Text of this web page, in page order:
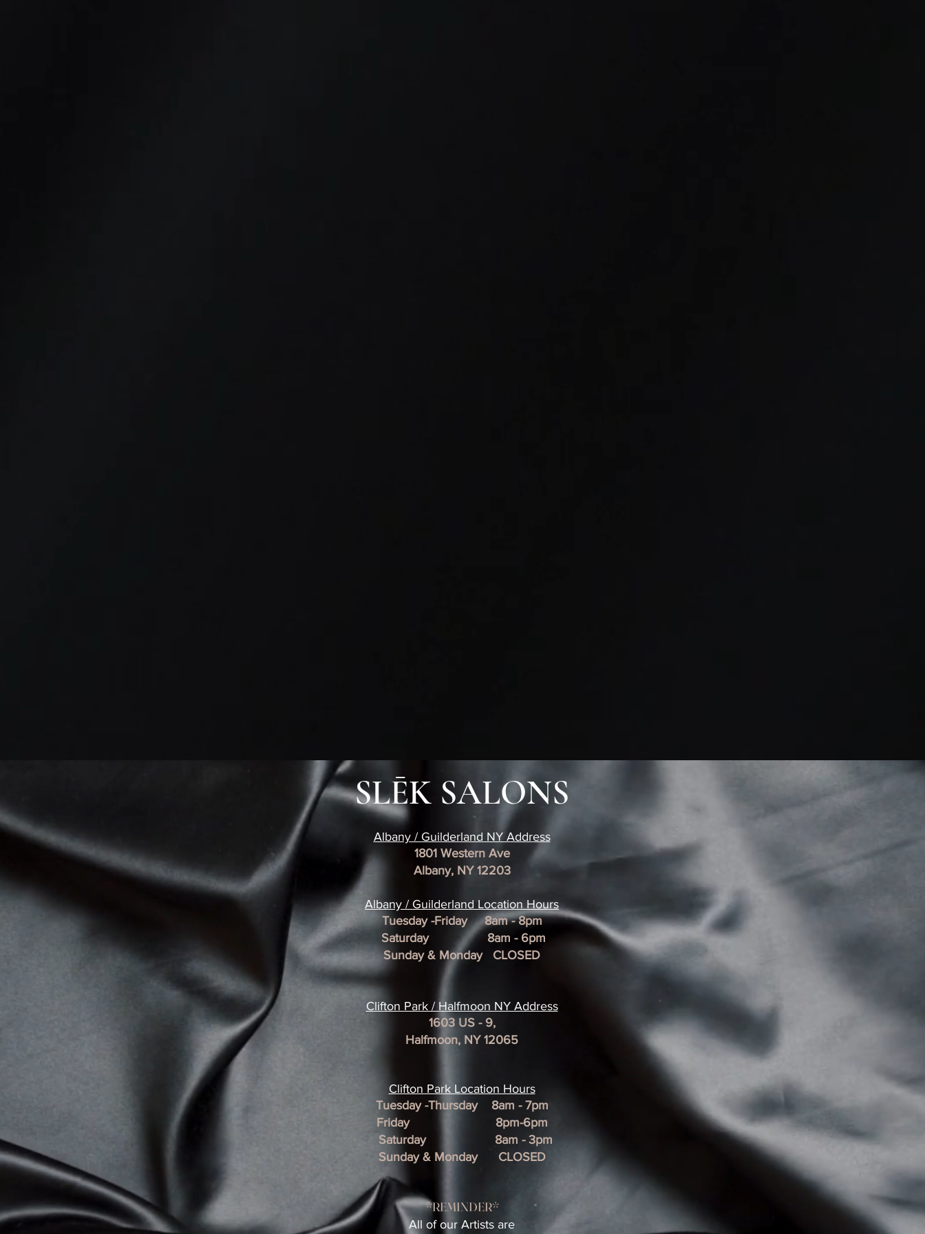
SLĒK SALONS
Albany / Guilderland NY Address
1801 Western Ave
Albany, NY 12203
​Albany / Guilderland LocationHours
Tuesday -Friday 8am - 8pm
Saturday 8am - 6pm
Sunday & Monday CLOSED
Clifton Park / Halfmoon NY Address
1603 US - 9,
Halfmoon, NY 12065
Clifton Park Location Hours
Tuesday -Thursday 8am - 7pm
Friday 8pm-6pm
Saturday 8am - 3pm
Sunday & Monday CLOSED
*REMINDER*
All of our Artists are